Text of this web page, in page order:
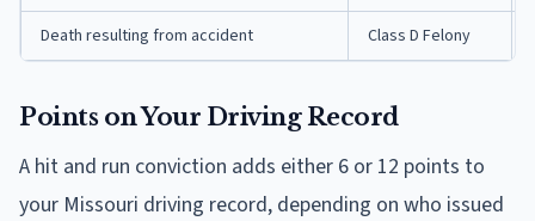
Death resulting from accident Class D Felony
Points on Your Driving Record
A hit and run conviction adds either 6 or 12 points to
your Missouri driving record, depending on who issued